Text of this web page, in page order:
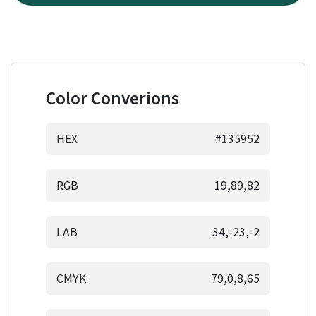
Color Converions
HEX #135952
RGB 19,89,82
LAB 34,-23,-2
CMYK 79,0,8,65